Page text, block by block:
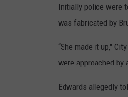
Initially police were
was fabricated by
“She made it up,"
were approached by
Edwards allegedly